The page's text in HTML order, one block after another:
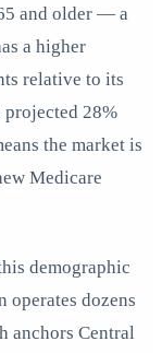
and older — a
a higher
relative to its
projected 28%
the market is
Medicare
demographic
dozens
anchors Central